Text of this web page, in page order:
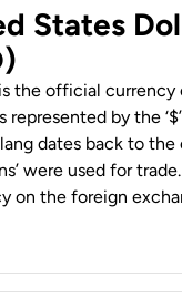
States
the official
represented by the
dates back to
were used for
on the foreign